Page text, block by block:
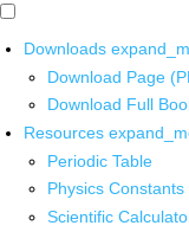
Downloads
Download Page
Download Full
Resources
Periodic Table
Physics Constants
Scientific